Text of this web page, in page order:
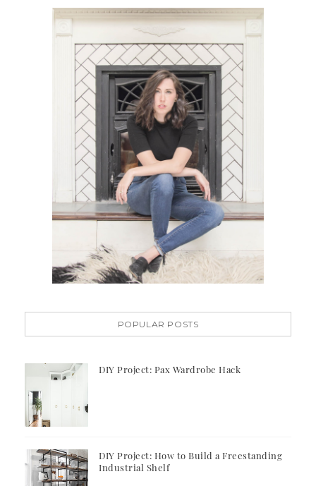
POPULAR POSTS
DIY Project: Pax Wardrobe Hack
DIY Project: How to Build a Freestanding
Industrial Shelf